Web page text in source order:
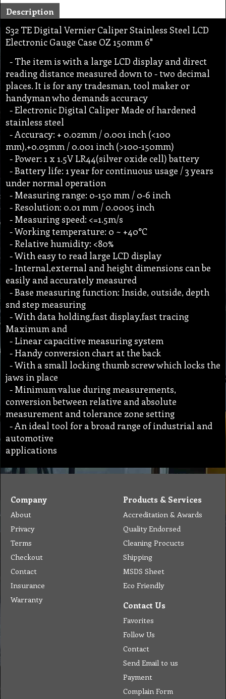
Description
S32 TE Digital Vernier Caliper Stainless Steel LCD
Electronic Gauge Case OZ 150mm 6"
- The item is with a large LCD display and direct
reading distance measured down to - two decimal
places. It is for any tradesman, tool maker or
handyman who demands accuracy
- Electronic Digital Caliper Made of hardened
stainless steel
- Accuracy: + 0.02mm / 0.001 inch (<100
mm),+0.03mm / 0.001 inch (>100-150mm)
- Power: 1 x 1.5V LR44(silver oxide cell) battery
- Battery life: 1 year for continuous usage / 3 years
under normal operation
- Measuring range: 0-150 mm / 0-6 inch
- Resolution: 0.01 mm / 0.0005 inch
- Measuring speed: <=1.5m/s
- Working temperature: 0 ~ +40°C
- Relative humidity: <80%
- With easy to read large LCD display
- Internal,external and height dimensions can be
easily and accurately measured
- Base measuring function: Inside, outside, depth
snd step measuring
- With data holding,fast display,fast tracing
Maximum and
- Linear capacitive measuring system
- Handy conversion chart at the back
- With a small locking thumb screw which locks the
jaws in place
- Minimum value during measurements,
conversion between relative and absolute
measurement and tolerance zone setting
- An ideal tool for a broad range of industrial and
automotive
applications
Company
About
Privacy
Terms
Checkout
Contact
Insurance
Warranty
Products & Services
Accreditation & Awards
Quality Endorsed
Cleaning Procucts
Shipping
MSDS Sheet
Eco Friendly
Contact Us
Favorites
Follow Us
Contact
Send Email to us
Payment
Complain Form